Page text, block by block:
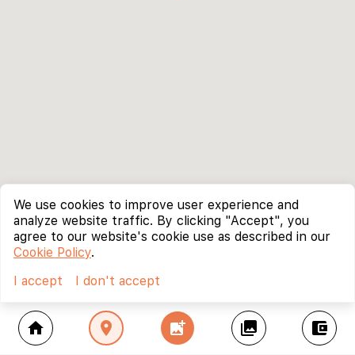
home location_on add_photo_alternate collections account_balance_wallet
We use cookies to improve user experience and
analyze website traffic. By clicking "Accept", you
agree to our website's cookie use as described in our
Cookie Policy.
I accept
I don't accept